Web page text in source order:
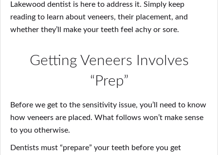
Lakewood dentist is here to address it. Simply keep
reading to learn about veneers, their placement, and
whether they’ll make your teeth feel achy or sore.
Getting Veneers Involves
“Prep”
Before we get to the sensitivity issue, you’ll need to know
how veneers are placed. What follows won’t make sense
to you otherwise.
Dentists must “prepare” your teeth before you get